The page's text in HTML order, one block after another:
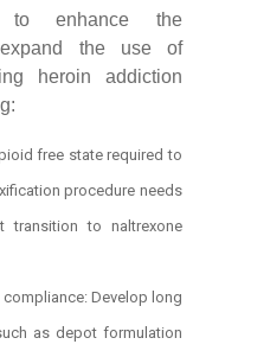
to enhance the
the use of
heroin addiction
free state required to
procedure needs
to naltrexone
Develop long
as depot formulation